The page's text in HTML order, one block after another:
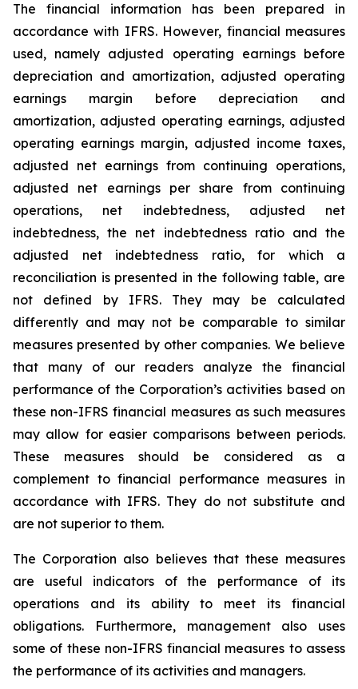
The financial information has been prepared in
accordance with IFRS. However, financial measures
used, namely adjusted operating earnings before
depreciation and amortization, adjusted operating
earnings margin before depreciation and
amortization, adjusted operating earnings, adjusted
operating earnings margin, adjusted income taxes,
adjusted net earnings from continuing operations,
adjusted net earnings per share from continuing
operations, net indebtedness, adjusted net
indebtedness, the net indebtedness ratio and the
adjusted net indebtedness ratio, for which a
reconciliation is presented in the following table, are
not defined by IFRS. They may be calculated
differently and may not be comparable to similar
measures presented by other companies. We believe
that many of our readers analyze the financial
performance of the Corporation’s activities based on
these non-IFRS financial measures as such measures
may allow for easier comparisons between periods.
These measures should be considered as a
complement to financial performance measures in
accordance with IFRS. They do not substitute and
are not superior to them.
The Corporation also believes that these measures
are useful indicators of the performance of its
operations and its ability to meet its financial
obligations. Furthermore, management also uses
some of these non-IFRS financial measures to assess
the performance of its activities and managers.